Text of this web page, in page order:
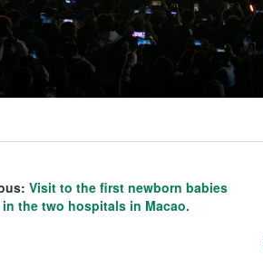
Visit to the first newborn babies
in the two hospitals in Macao.